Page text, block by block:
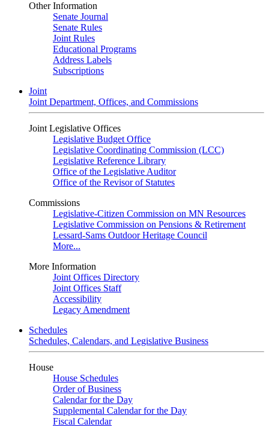
Other Information
Senate Journal
Senate Rules
Joint Rules
Educational Programs
Address Labels
Subscriptions
Joint
Joint Department, Offices, and Commissions
Joint Legislative Offices
Legislative Budget Office
Legislative Coordinating Commission (LCC)
Legislative Reference Library
Office of the Legislative Auditor
Office of the Revisor of Statutes
Commissions
Legislative-Citizen Commission on MN Resources
Legislative Commission on Pensions & Retirement
Lessard-Sams Outdoor Heritage Council
More...
More Information
Joint Offices Directory
Joint Offices Staff
Accessibility
Legacy Amendment
Schedules
Schedules, Calendars, and Legislative Business
House
House Schedules
Order of Business
Calendar for the Day
Supplemental Calendar for the Day
Fiscal Calendar